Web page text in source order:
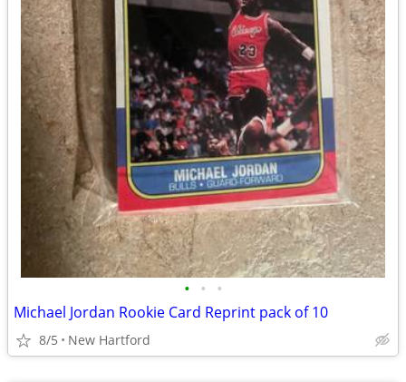
• • •
Michael Jordan Rookie Card Reprint pack of 10
8/5 New Hartford